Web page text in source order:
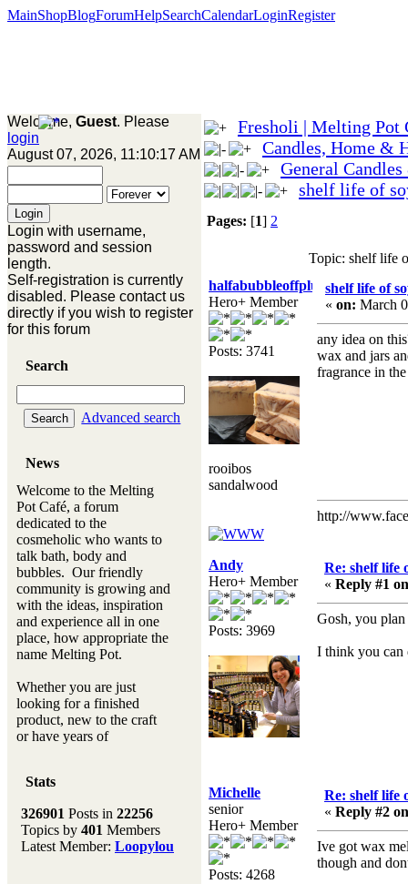
MainShopBlogForumHelpSearchCalendarLoginRegister
Welcome, Guest. Please
login
August 07, 2026, 11:10:17 AM
Login with username,
password and session
length.
Self-registration is currently
disabled. Please contact us
directly if you wish to register
for this forum
Search
Advanced search
News
Welcome to the Melting
Pot Café, a forum
dedicated to the
cosmeholic who wants to
talk bath, body and
bubbles. Our friendly
community is growing and
with the ideas, inspiration
and experience all in one
place, how appropriate the
name Melting Pot.
Whether you are just
looking for a finished
product, new to the craft
or have years of
new ingredient to our
Don't forget to visit our
main site where you will
Stats
326901 Posts in 22256
Topics by 401 Members
Latest Member: Loopylou
Fresholi | Melting Pot
Candles, Home &
General
shelf life of
Pages: [1] 2
Topic: shelf life
halfabubbleoffplumb
Hero+ Member
Posts: 3741
rooibos
sandalwood
shelf life of
« on: March
any idea on
wax and jars
fragrance in
http://
Andy
Hero+ Member
Posts: 3969
Re: shelf life
« Reply #1
Gosh, you
I think you can
Michelle
senior
Hero+ Member
Posts: 4268
Re: shelf life
« Reply #2
Ive got wax
though and